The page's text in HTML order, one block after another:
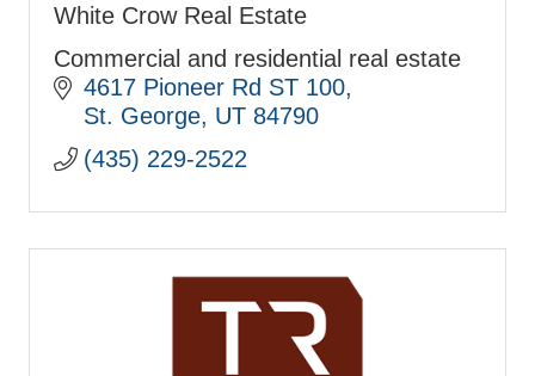
White Crow Real Estate
Commercial and residential real estate
4617 Pioneer Rd ST 100
St. George UT 84790
(435) 229-2522